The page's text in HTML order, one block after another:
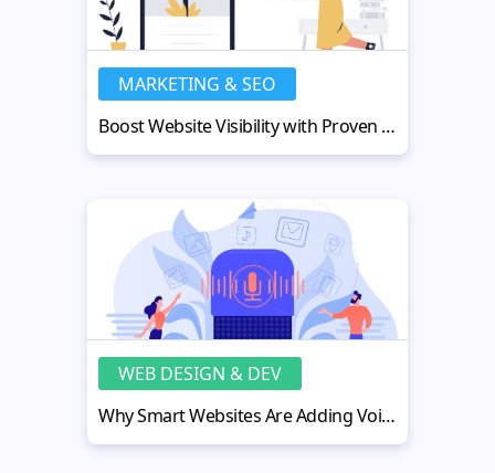
MARKETING & SEO
Boost Website Visibility with Proven Email Deliverability Strategies
WEB DESIGN & DEV
Why Smart Websites Are Adding Voice Narration (And How to Do It)?